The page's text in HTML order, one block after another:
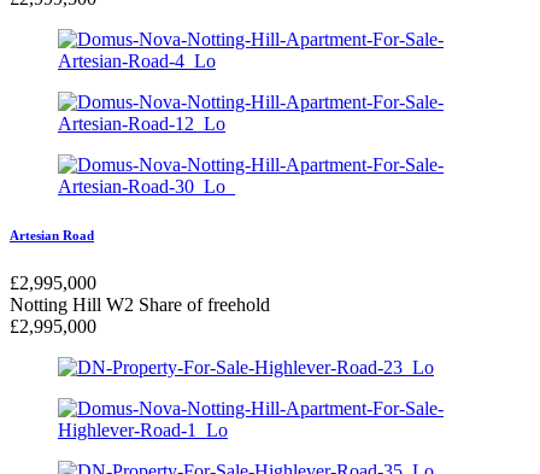
Artesian Road
£2,995,000
Notting Hill W2 Share of freehold
£2,995,000